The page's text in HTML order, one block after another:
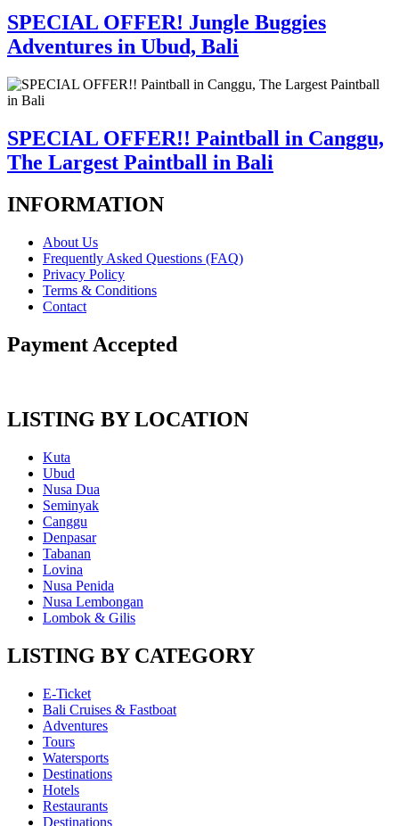
SPECIAL OFFER! Jungle Buggies
Adventures in Ubud, Bali
SPECIAL OFFER!! Paintball in Canggu,
The Largest Paintball in Bali
INFORMATION
About Us
Frequently Asked Questions (FAQ)
Privacy Policy
Terms & Conditions
Contact
Payment Accepted
LISTING BY LOCATION
Kuta
Ubud
Nusa Dua
Seminyak
Canggu
Denpasar
Tabanan
Lovina
Nusa Penida
Nusa Lembongan
Lombok & Gilis
LISTING BY CATEGORY
E-Ticket
Bali Cruises & Fastboat
Adventures
Tours
Watersports
Destinations
Hotels
Restaurants
Destinations